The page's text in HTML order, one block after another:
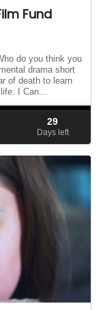
Fund
do you think you
drama short
of death to learn
I Can...
29
Days left